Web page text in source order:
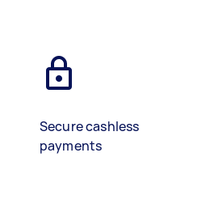
Secure cashless
payments